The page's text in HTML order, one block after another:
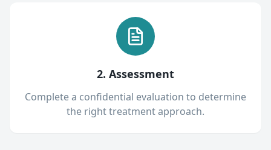
2. Assessment
Complete a confidential evaluation to determine
the right treatment approach.